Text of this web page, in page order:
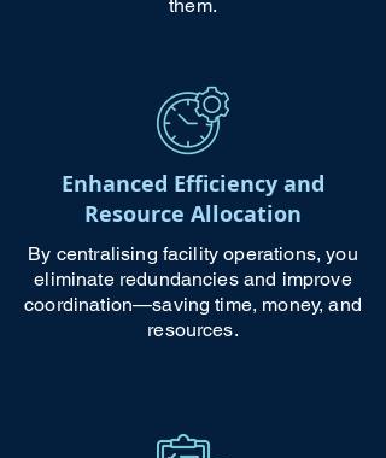
them.
Enhanced Efficiency and
Resource Allocation
By centralising facility operations, you
eliminate redundancies and improve
coordination—saving time, money, and
resources.